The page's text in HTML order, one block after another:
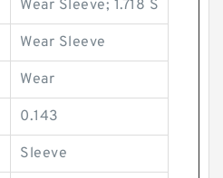
Wear Sleeve; 1.718 S
Wear Sleeve
Wear
0.143
Sleeve